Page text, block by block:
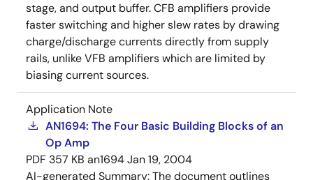
stage, and output buffer. CFB amplifiers provide
faster switching and higher slew rates by drawing
charge/discharge currents directly from supply
rails, unlike VFB amplifiers which are limited by
biasing current sources.
Application Note
AN1694: The Four Basic Building Blocks of an
Op Amp
PDF 357 KB an1694Jan 19, 2004
AI-generated Summary:The document outlines